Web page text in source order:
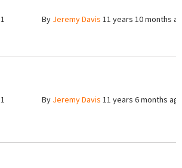
1 By Jeremy Davis 11 years 10 months
1 By Jeremy Davis 11 years 6 months